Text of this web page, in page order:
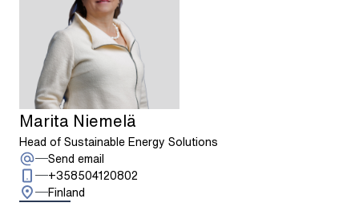
Marita Niemelä
Head of Sustainable Energy Solutions
Send email
+358504120802
Finland